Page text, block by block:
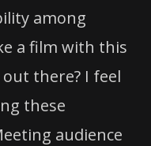
among
a film with this
out there? I feel
these
audience